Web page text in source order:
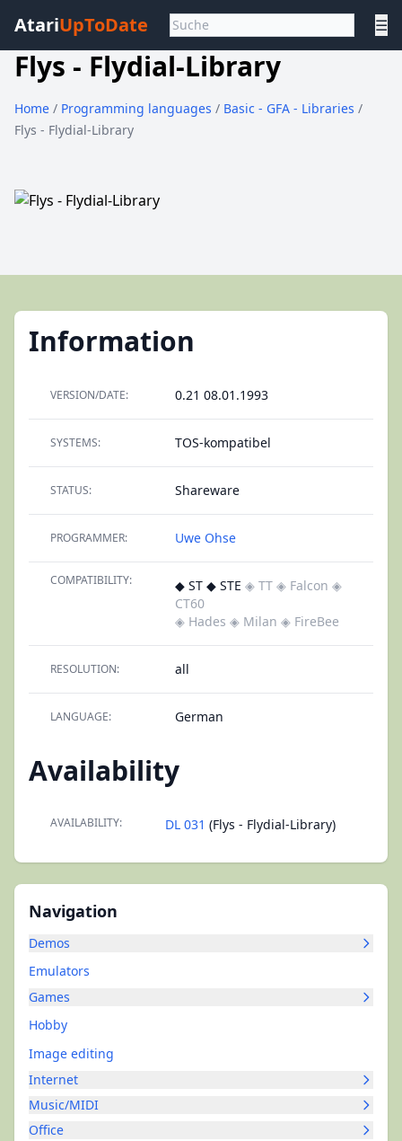
AtariUpToDate ☰
Flys - Flydial-Library
Home / Programming languages / Basic - GFA - Libraries /
Flys - Flydial-Library
Navigation
Demos
Emulators
Games
Hobby
Image editing
Internet
Music/MIDI
Office
Information
VERSION/DATE: 0.21 08.01.1993
SYSTEMS: TOS-kompatibel
STATUS: Shareware
PROGRAMMER: Uwe Ohse
COMPATIBILITY: ◆ ST ◆ STE ◈ TT ◈ Falcon ◈
CT60
◈ Hades ◈ Milan ◈ FireBee
RESOLUTION: all
LANGUAGE: German
Availability
AVAILABILITY: DL 031 (Flys - Flydial-Library)